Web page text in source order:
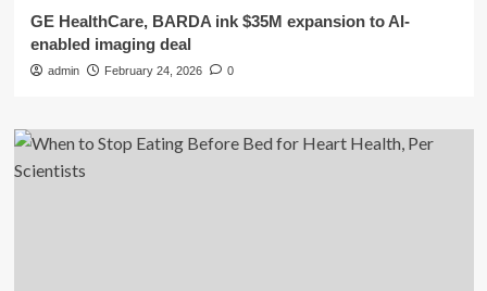
GE HealthCare, BARDA ink $35M expansion to AI-
enabled imaging deal
admin February 24, 2026 0